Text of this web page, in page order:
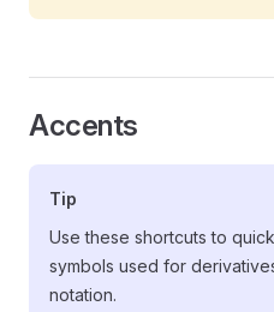
Accents
Tip
Use these shortcuts to
symbols used for
notation.